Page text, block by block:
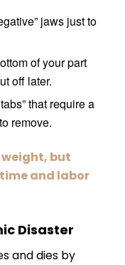
jaws just to
of your part
off later.
that require a
remove.
weight, but
and labor
Disaster
and dies by